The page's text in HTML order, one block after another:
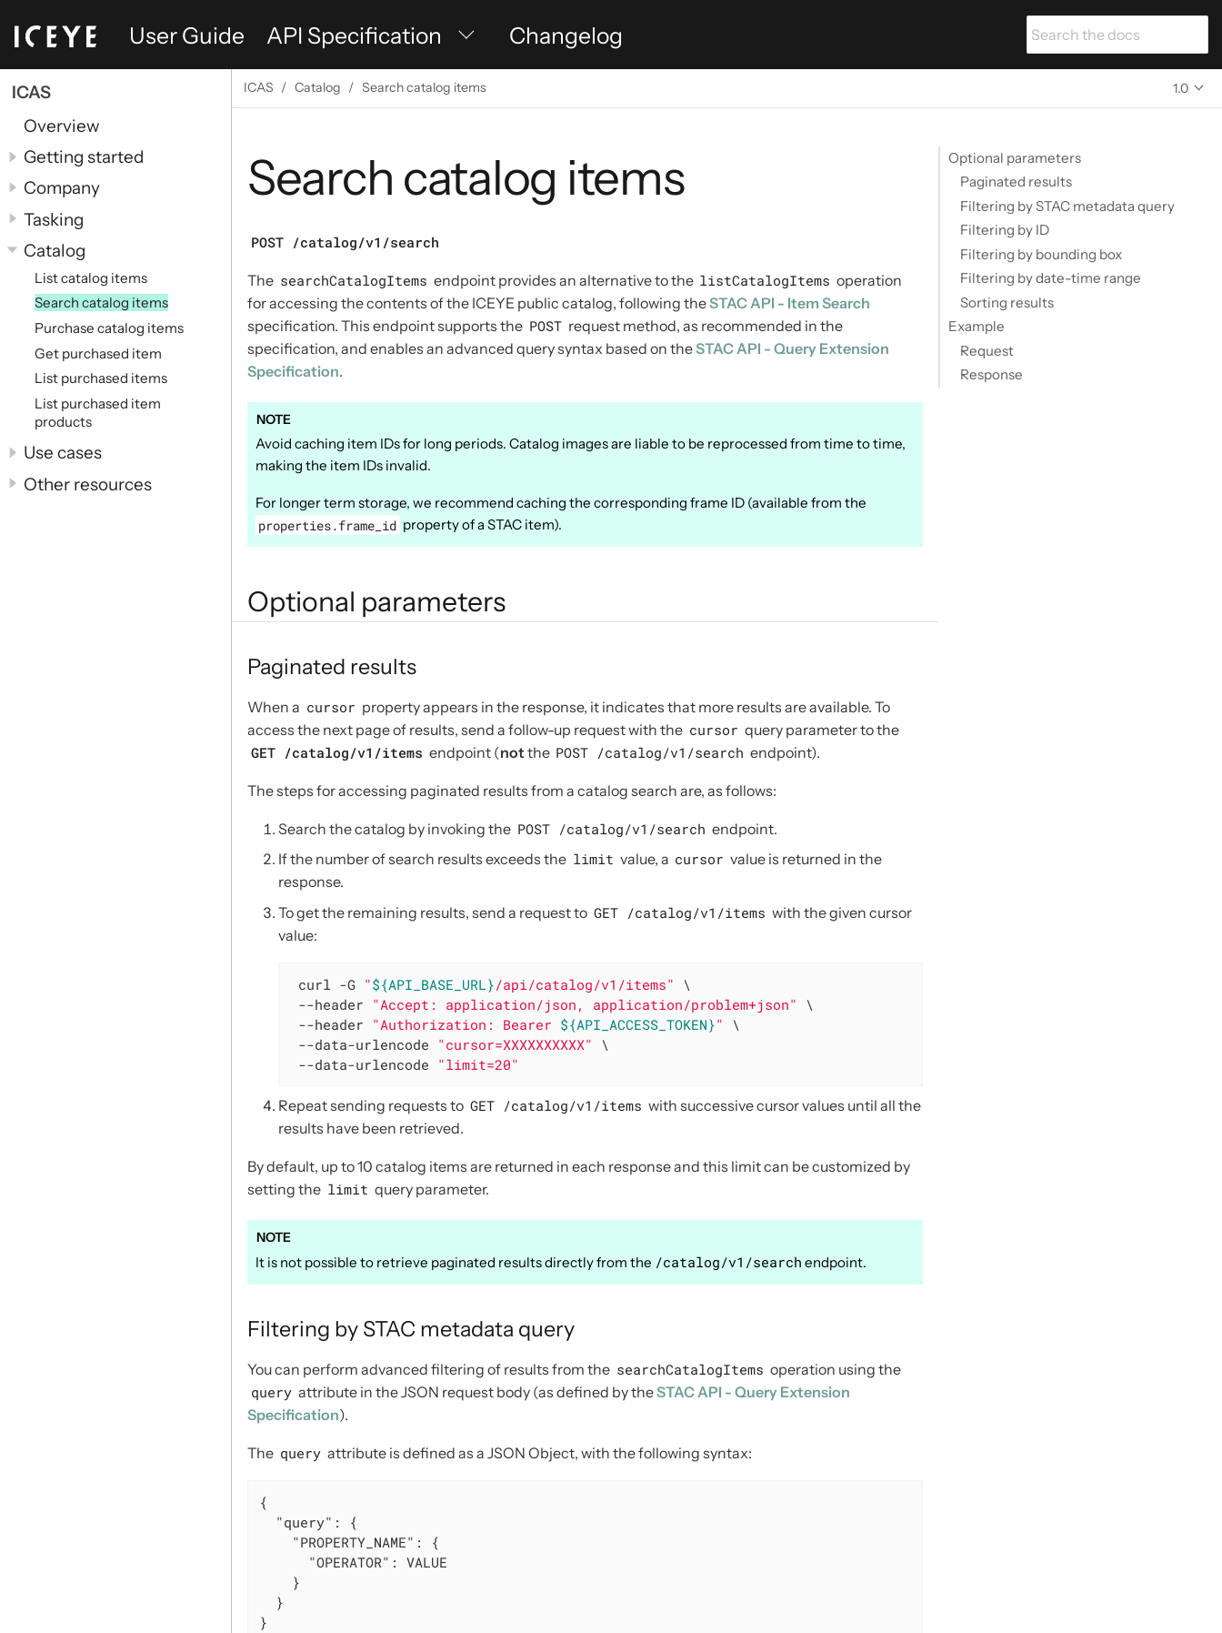
User Guide API Specification Changelog
ICAS
Overview
Getting started
Company
Tasking
Catalog
List catalog items
Search catalog items
Purchase catalog items
Get purchased item
List purchased items
List purchased item
products
Use cases
Other resources
ICAS Catalog Search catalog items 1.0
Optional parameters
Paginated results
Filtering by STAC metadata query
Filtering by ID
Filtering by bounding box
Filtering by date-time range
Sorting results
Example
Request
Response
Search catalog items
POST /catalog/v1/search
The searchCatalogItems endpoint provides an alternative to the listCatalogItems operation
for accessing the contents of the ICEYE public catalog, following theSTAC API - Item Search
specification. This endpoint supports the POST request method, as recommended in the
specification, and enables an advanced query syntax based on theSTAC API - Query Extension
Specification.
Avoid caching item IDs for long periods. Catalog images are liable to be reprocessed from time to time,
making the item IDs invalid.
For longer term storage, we recommend caching the corresponding frame ID (available from the
properties.frame_id property of a STAC item).
Optional parameters
Paginated results
When a cursor property appears in the response, it indicates that more results are available. To
access the next page of results, send a follow-up request with the cursor query parameter to the
GET /catalog/v1/items endpoint (not the POST /catalog/v1/search endpoint).
The steps for accessing paginated results from a catalog search are, as follows:
Search the catalog by invoking the POST /catalog/v1/search endpoint.
If the number of search results exceeds the limit value, a cursor value is returned in the
response.
To get the remaining results, send a request to GET /catalog/v1/items with the given cursor
value:
curl -G "${API_BASE_URL}/api/catalog/v1/items" \
--header "Accept: application/json, application/problem+json" \
--header "Authorization: Bearer ${API_ACCESS_TOKEN}" \
--data-urlencode "cursor=XXXXXXXXXX" \
--data-urlencode "limit=20"
Repeat sending requests to GET /catalog/v1/items with successive cursor values until all the
results have been retrieved.
By default, up to 10 catalog items are returned in each response and this limit can be customized by
setting the limit query parameter.
It is not possible to retrieve paginated results directly from the /catalog/v1/search endpoint.
Filtering by STAC metadata query
You can perform advanced filtering of results from the searchCatalogItems operation using the
query attribute in the JSON request body (as defined by theSTAC API - Query Extension
Specification).
The query attribute is defined as a JSON Object, with the following syntax:
{
"query" : {
"PROPERTY_NAME" : {
"OPERATOR" : VALUE
    }
  }
}